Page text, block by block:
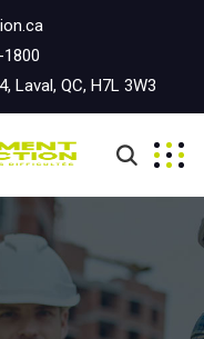
Laval, QC, H7L 3W3